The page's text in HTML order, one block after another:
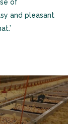
of
and pleasant